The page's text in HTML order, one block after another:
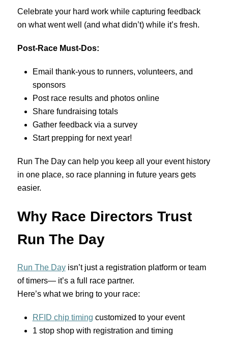
Celebrate your hard work while capturing feedback
on what went well (and what didn’t) while it’s fresh.
Post-Race Must-Dos:
Email thank-yous to runners, volunteers, and
sponsors
Post race results and photos online
Share fundraising totals
Gather feedback via a survey
Start prepping for next year!
Run The Day can help you keep all your event history
in one place, so race planning in future years gets
easier.
Why Race Directors Trust
Run The Day
Run The Dayisn’t just a registration platform or team
of timers— it’s a full race partner.
Here’s what we bring to your race:
RFID chip timing customized to your event
1 stop shop with registration and timing